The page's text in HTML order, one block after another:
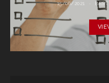
15/06/2021